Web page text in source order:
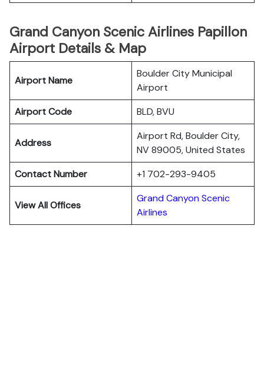
Grand Canyon Scenic Airlines Papillon
Airport Details & Map
Airport Name
Boulder City Municipal
Airport
Airport Code
BLD, BVU
Address
Airport Rd, Boulder City,
NV 89005, United States
Contact Number
+1 702-293-9405
View All Offices
Grand Canyon Scenic
Airlines